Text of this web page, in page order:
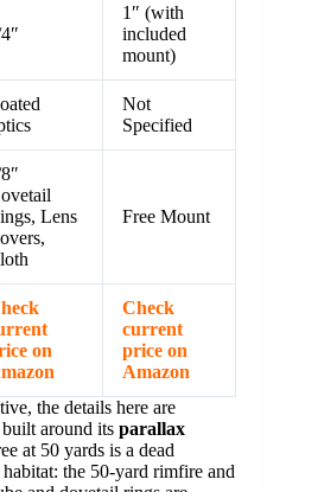
1″ (with
included
mount)
Not
Specified
Lens
Free Mount
on
Check
current
price on
Amazon
the details here are
around its parallax
at 50 yards is a dead
the 50-yard rimfire and